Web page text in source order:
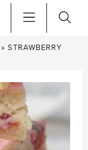
» STRAWBERRY